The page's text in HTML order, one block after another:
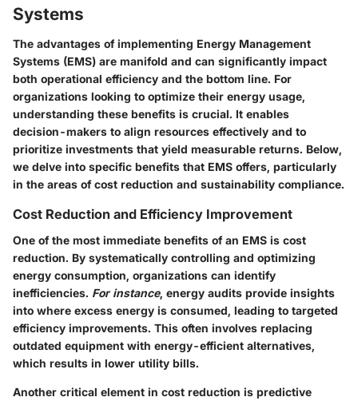
Systems
The advantages of implementing Energy Management
Systems (EMS) are manifold and can significantly impact
both operational efficiency and the bottom line. For
organizations looking to optimize their energy usage,
understanding these benefits is crucial. It enables
decision-makers to align resources effectively and to
prioritize investments that yield measurable returns. Below,
we delve into specific benefits that EMS offers, particularly
in the areas of cost reduction and sustainability compliance.
Cost Reduction and Efficiency Improvement
One of the most immediate benefits of an EMS is cost
reduction. By systematically controlling and optimizing
energy consumption, organizations can identify
inefficiencies. For instance, energy audits provide insights
into where excess energy is consumed, leading to targeted
efficiency improvements. This often involves replacing
outdated equipment with energy-efficient alternatives,
which results in lower utility bills.
Another critical element in cost reduction is predictive